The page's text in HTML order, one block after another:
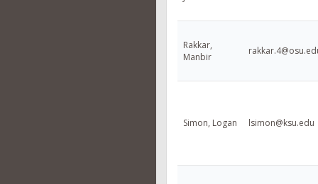
Rakkar,
Manbir
Simon, Logan lsimon@ksu.edu